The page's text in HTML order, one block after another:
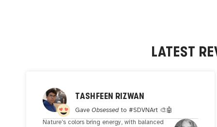
LATEST
TASHFEEN RIZWAN
GaveObsessedto#SDVNArt 🎨🤖
Nature’s colors bring energy, with balanced